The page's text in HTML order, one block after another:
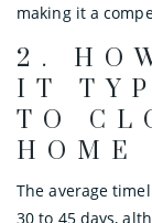
making it a
2.
IT
TO
The average
30 to 45 days,